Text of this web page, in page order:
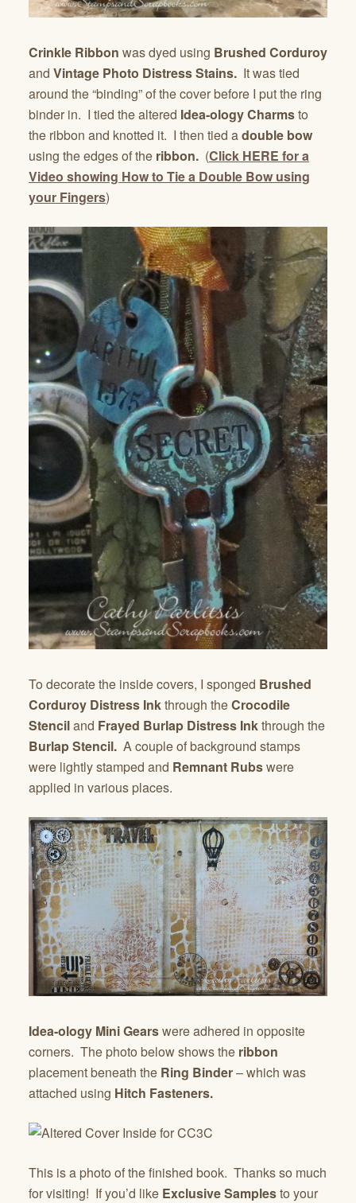
Crinkle Ribbon was dyed using Brushed Corduroy
and Vintage Photo Distress Stains. It was tied
around the “binding” of the cover before I put the ring
binder in. I tied the altered Idea-ology Charmsto
the ribbon and knotted it. I then tied adouble bow
using the edges of the ribbon. (Click HERE for a
Video showing How to Tie a Double Bow using
your Fingers)
To decorate the inside covers, I sponged Brushed
Corduroy Distress Inkthrough theCrocodile
Stenciland Frayed Burlap Distress Inkthrough the
Burlap Stencil. A couple of background stamps
were lightly stamped and Remnant Rubswere
applied in various places.
Idea-ology Mini Gearswere adhered in opposite
corners. The photo below shows the ribbon
placement beneath the Ring Binder– which was
attached using Hitch Fasteners.
This is a photo of the finished book. Thanks so much
for visiting! If you’d like Exclusive Samplesto your